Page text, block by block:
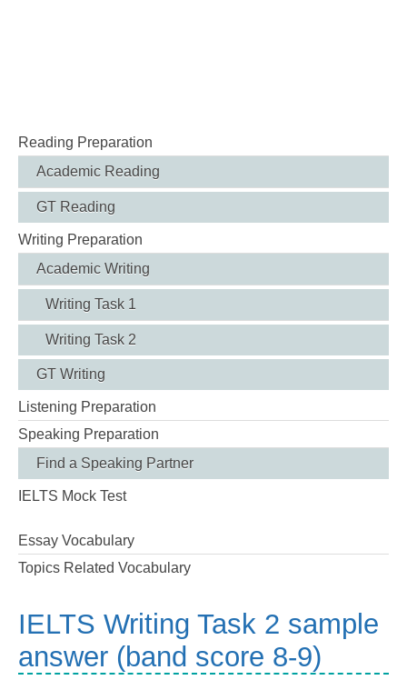
Reading Preparation
Academic Reading
GT Reading
Writing Preparation
Academic Writing
Writing Task 1
Writing Task 2
GT Writing
Listening Preparation
Speaking Preparation
Find a Speaking Partner
IELTS Mock Test
Essay Vocabulary
Topics Related Vocabulary
IELTS Writing Task 2 sample
answer (band score 8-9)